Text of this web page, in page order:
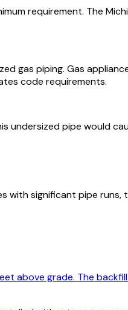
requirement. The
gas piping. Gas
code requirements.
undersized pipe would
significant pipe runs,
above grade. The